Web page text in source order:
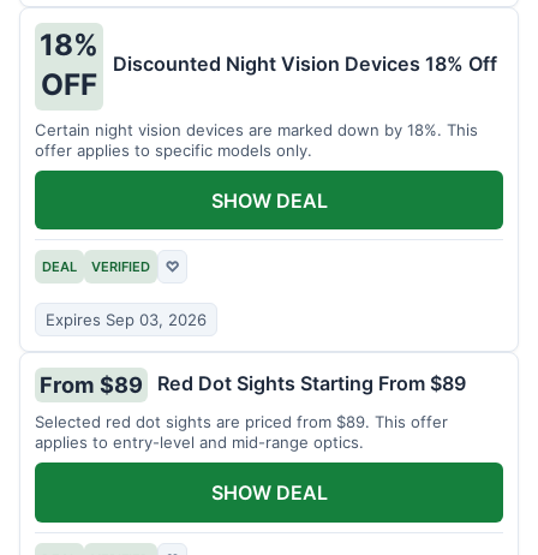
18%
OFF
Discounted Night Vision Devices 18% Off
Certain night vision devices are marked down by 18%. This
offer applies to specific models only.
DEAL VERIFIED ♡
Expires Sep 03, 2026
SHOW DEAL
From $89 Red Dot Sights Starting From $89
Selected red dot sights are priced from $89. This offer
applies to entry-level and mid-range optics.
SHOW DEAL